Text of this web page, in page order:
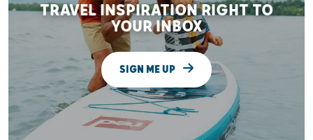
TRAVEL INSPIRATION RIGHT TO
YOUR INBOX
SIGN ME UP